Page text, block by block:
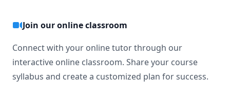
Join our online classroom
Connect with your online tutor through our
interactive online classroom. Share your course
syllabus and create a customized plan for success.